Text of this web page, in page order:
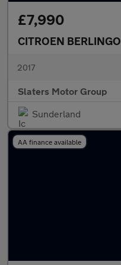
£7,990
CITROEN BERLINGO
2017
Slaters Motor Group
Sunderland
AA finance available